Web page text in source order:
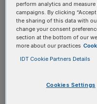
perform analytics and
campaigns. By clicking
the sharing of this data with
change your consent
section at the bottom of our
more about our practices
IDT Cookie Partners Details
Cookies Settings